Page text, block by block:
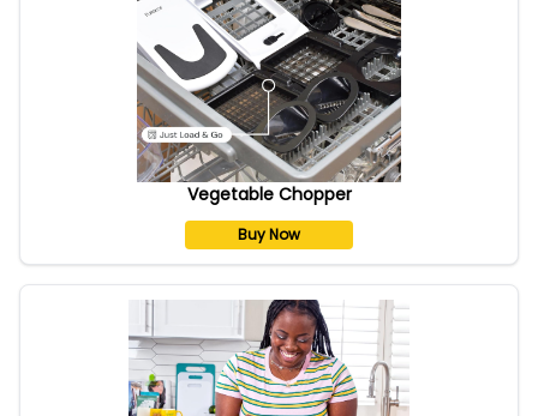
Vegetable Chopper
Buy Now